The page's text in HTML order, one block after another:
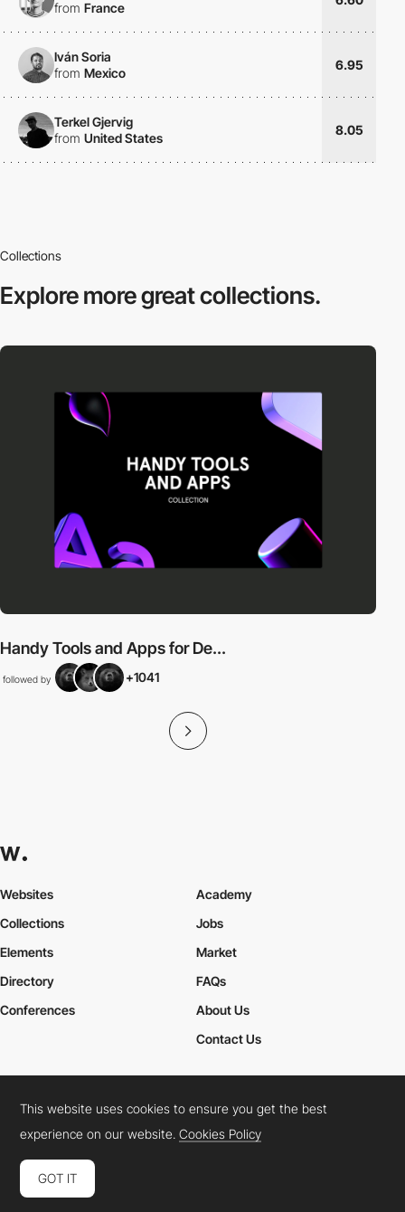
from France
Iván Soria
from Mexico
6.95
Terkel Gjervig
from United States
8.05
Collections
Explore moregreat collections.
Handy Tools and Apps for De...
followed by +1041
Websites
Collections
Elements
Academy
Jobs
Market
Directory
Conferences
FAQs
About Us
Contact Us
Cookies PolicyLegal TermsPrivacy Policy
Connect: InstagramLinkedInTwitterFacebookYouTube
This website uses cookies to ensure you get the best
experience on our website.Cookies Policy
GOT IT